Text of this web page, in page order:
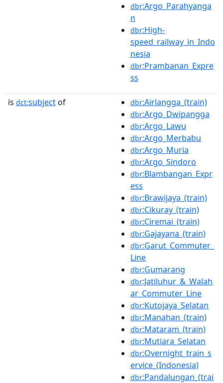
dbr:Argo_Parahyanga
n
dbr:High-
speed_railway_in_Indo
nesia
dbr:Prambanan_Expre
ss
is dct:subject of dbr:Airlangga_(train)
dbr:Argo_Dwipangga
dbr:Argo_Lawu
dbr:Argo_Merbabu
dbr:Argo_Muria
dbr:Argo_Sindoro
dbr:Blambangan_Expr
ess
dbr:Brawijaya_(train)
dbr:Cikuray_(train)
dbr:Ciremai_(train)
dbr:Gajayana_(train)
dbr:Garut_Commuter_
Line
dbr:Gumarang
dbr:Jatiluhur_&_Walah
ar_Commuter_Line
dbr:Kutojaya_Selatan
dbr:Manahan_(train)
dbr:Mataram_(train)
dbr:Mutiara_Selatan
dbr:Overnight_train_s
ervice_(Indonesia)
dbr:Pandalungan_(trai